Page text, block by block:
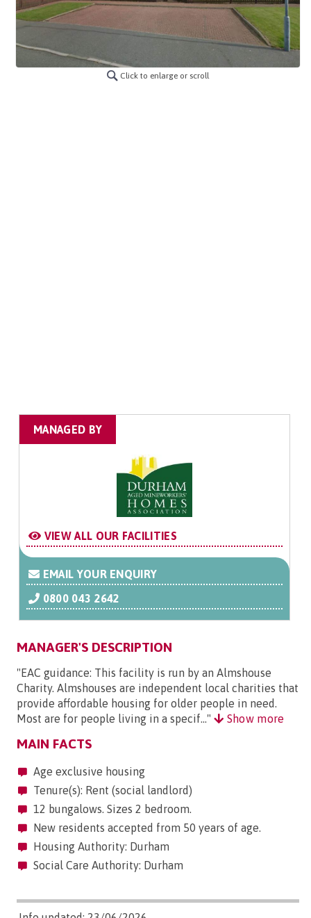
Click to enlarge or scroll
MANAGED BY
VIEW ALL OUR FACILITIES
EMAIL YOUR ENQUIRY
0800 043 2642
MANAGER'S DESCRIPTION
"EAC guidance: This facility is run by an Almshouse
Charity. Almshouses are independent local charities that
provide affordable housing for older people in need.
Most are for people living in a specif..."
Show more
MAIN FACTS
Age exclusive housing
Tenure(s): Rent (social landlord)
12 bungalows. Sizes 2 bedroom.
New residents accepted from 50 years of age.
Housing Authority: Durham
Social Care Authority: Durham